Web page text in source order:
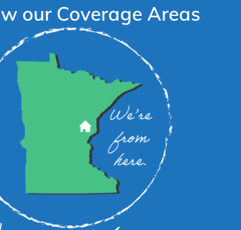
our Coverage Areas